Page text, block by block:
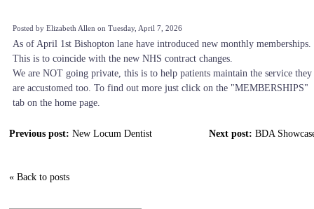
Posted by Elizabeth Allen on Tuesday, April 7, 2026
As of April 1st Bishopton lane have introduced new monthly memberships.
This is to coincide with the new NHS contract changes.
We are NOT going private, this is to help patients maintain the service they
are accustomed too. To find out more just click on the "MEMBERSHIPS"
tab on the home page.
Next post: BDA
Previous post: New Locum Dentist
« Back to posts